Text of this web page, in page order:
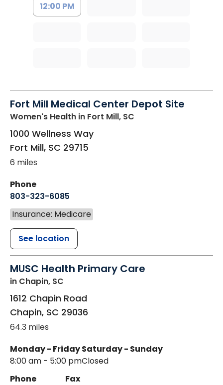
12:00 PM
Fort Mill Medical Center Depot Site
Women's Health in Fort Mill, SC
1000 Wellness Way
Fort Mill, SC 29715
6 miles
Phone
803-323-6085
Insurance: Medicare
See location
MUSC Health Primary Care
in Chapin, SC
1612 Chapin Road
Chapin, SC 29036
64.3 miles
Monday - Friday
8:00 am - 5:00 pm
Saturday - Sunday
Closed
Phone
Fax